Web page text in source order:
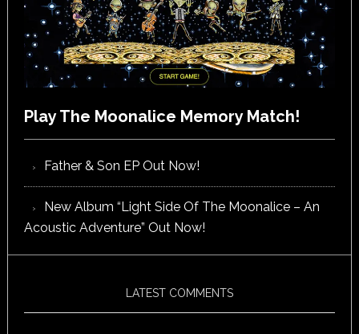
Play The Moonalice Memory Match!
Father & Son EP Out Now!
New Album “Light Side Of The Moonalice – An
Acoustic Adventure” Out Now!
LATEST COMMENTS